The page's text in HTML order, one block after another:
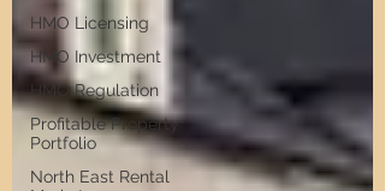
HMO Licensing
HMO Investment
HMO Regulation
Profitable Property
Portfolio
North East Rental